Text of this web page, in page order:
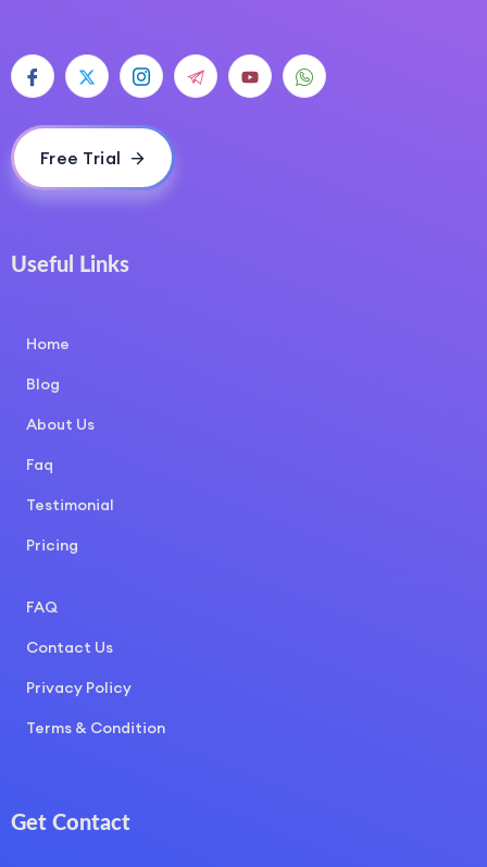
Free Trial
Useful Links
Home
Blog
About Us
Faq
Testimonial
Pricing
FAQ
Contact Us
Privacy Policy
Terms & Condition
Get Contact